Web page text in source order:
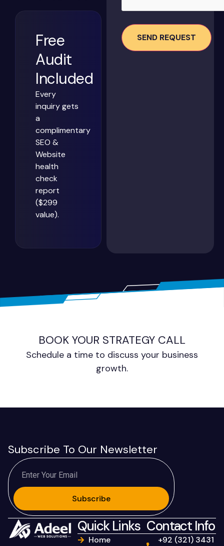
Free
Audit
Included
Every
inquiry gets
a
complimentary
SEO &
Website
health
check
report
($299
value).
BOOK YOUR STRATEGY CALL
Schedule a time to discuss your business
growth.
Subscribe To Our Newsletter
Subscribe
Quick Links
Home
Contact Info
+92 (321) 3431